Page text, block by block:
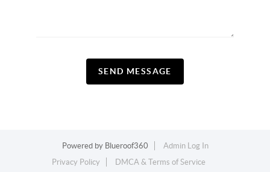
SEND MESSAGE
Powered by Blueroof360
Admin Log In
Privacy Policy
DMCA & Terms of Service